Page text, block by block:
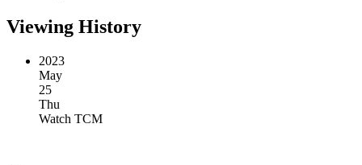
Viewing History
2023
May
25
Thu
Watch TCM